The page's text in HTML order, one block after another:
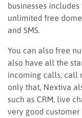
businesses
unlimited free
and SMS
You can also free
also have all the
incoming calls, call
only that, Nextiva
such as CRM, live
very good